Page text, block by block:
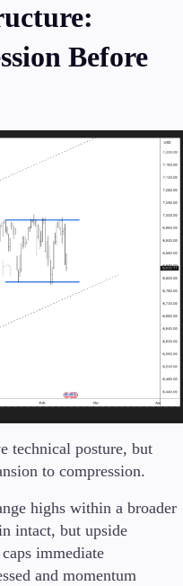
Before
technical posture, but
to compression.
highs within a broader
intact, but upside
immediate
and momentum